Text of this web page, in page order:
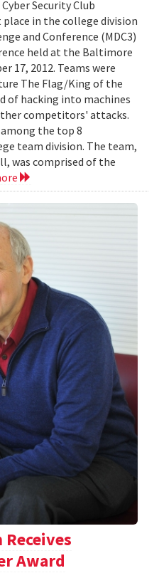
Security Club
in the college division
and Conference (MDC3)
held at the Baltimore
17, 2012. Teams were
The Flag/King of the
of hacking into machines
competitors' attacks.
the top 8
team division. The team,
was comprised of the
Award